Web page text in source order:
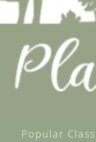
Popular